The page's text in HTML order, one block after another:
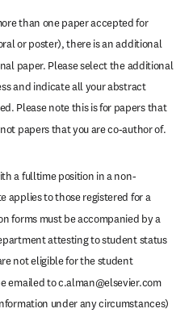
than one paper accepted for
or poster), there is an additional
paper. Please select the additional
and indicate all your abstract
Please note this is for papers that
papers that you are co-author of.
a fulltime position in a non-
applies to those registered for a
forms must be accompanied by a
attesting to student status
not eligible for the student
emailed to c.alman@elsevier.com
under any circumstances)